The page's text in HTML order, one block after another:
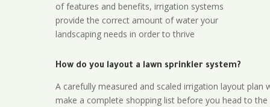
of features and benefits, irrigation systems
provide the correct amount of water your
landscaping needs in order to thrive
How do you layout a lawn sprinkler system?
A carefully measured and scaled irrigation layout plan
make a complete shopping list before you head to the